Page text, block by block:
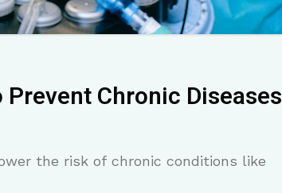
Chronic Diseases
the risk of chronic conditions like